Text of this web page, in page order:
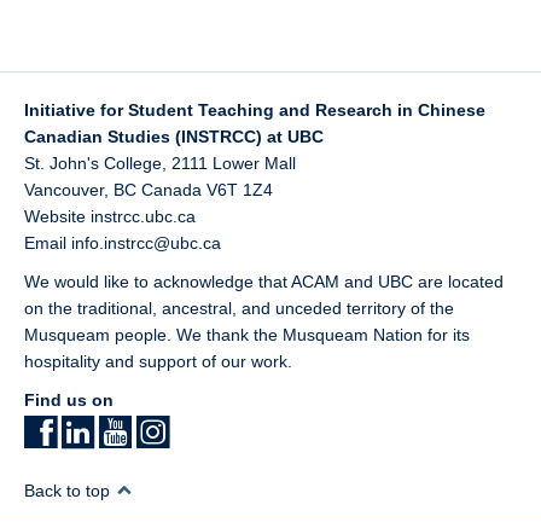
Initiative for Student Teaching and Research in Chinese
Canadian Studies (INSTRCC) at UBC
St. John's College, 2111 Lower Mall
Vancouver, BC Canada V6T 1Z4
Website instrcc.ubc.ca
Email info.instrcc@ubc.ca
We would like to acknowledge that ACAM and UBC are located
on the traditional, ancestral, and unceded territory of the
Musqueam people. We thank the Musqueam Nation for its
hospitality and support of our work.
Find us on
Back to top